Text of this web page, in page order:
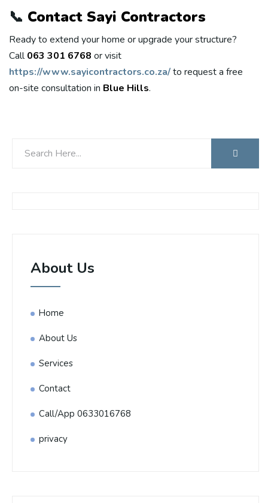
📞 Contact Sayi Contractors
Ready to extend your home or upgrade your structure?
Call063 301 6768 or visit
https://www.sayicontractors.co.za/to request a free
on-site consultation in Blue Hills.
About Us
Home
About Us
Services
Contact
Call/App 0633016768
privacy